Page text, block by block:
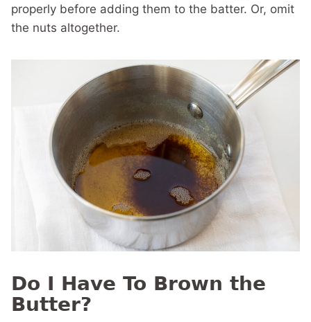
properly before adding them to the batter. Or, omit
the nuts altogether.
Do I Have To Brown the
Butter?